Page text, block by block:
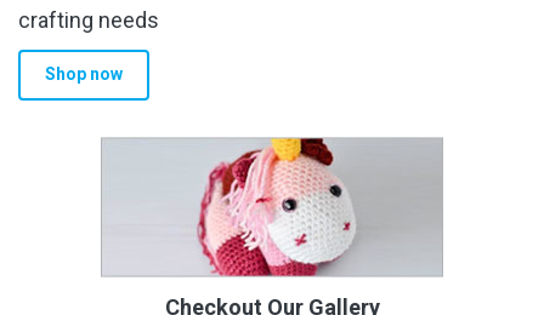
crafting needs
Shop now
Checkout Our Gallery